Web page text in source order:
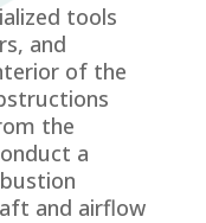
tools
and
of the
the
a
and airflow